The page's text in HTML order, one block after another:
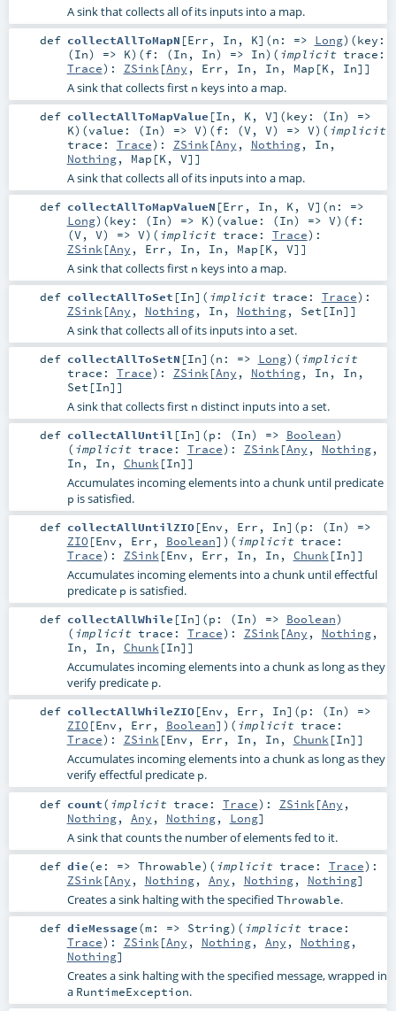
A sink that collects all of its inputs into a map.
def collectAllToMapN [Err , In , K] (n: => Long) (key:
(In) => K) (f: (In , In) => In) ( implicit trace:
Trace) : ZSink [Any , Err , In , In , Map [K , In]]
A sink that collects first n keys into a map.
def collectAllToMapValue [In , K , V] (key: (In) =>
K) (value: (In) => V) (f: (V , V) => V) ( implicit
trace: Trace) : ZSink [Any , Nothing, In ,
Nothing, Map [K , V]]
A sink that collects all of its inputs into a map.
def collectAllToMapValueN [Err , In , K , V] (n: =>
Long) (key: (In) => K) (value: (In) => V) (f:
(V , V) => V) ( implicit trace: Trace) :
ZSink [Any , Err , In , In , Map [K , V]]
A sink that collects first n keys into a map.
def collectAllToSet [In] ( implicit trace: Trace) :
ZSink [Any , Nothing, In , Nothing, Set [In]]
A sink that collects all of its inputs into a set.
def collectAllToSetN [In] (n: => Long) ( implicit
trace: Trace) : ZSink [Any , Nothing, In , In ,
Set [In]]
A sink that collects first n distinct inputs into a set.
def collectAllUntil [In] (p: (In) => Boolean)
( implicit trace: Trace) : ZSink [Any , Nothing,
In , In , Chunk [In]]
Accumulates incoming elements into a chunk until predicate
p is satisfied.
def collectAllUntilZIO[Env , Err , In] (p: (In) =>
ZIO[Env , Err , Boolean] ) ( implicit trace:
Trace) : ZSink[Env , Err , In , In , Chunk[In]]
Accumulates incoming elements into a chunk until effectful
predicate p is satisfied.
def collectAllWhile [In] (p: (In) => Boolean)
( implicit trace: Trace) : ZSink[Any , Nothing,
In , In , Chunk[In]]
Accumulates incoming elements into a chunk as long as they
verify predicate p.
def collectAllWhileZIO[Env , Err , In] (p: (In) =>
ZIO[Env , Err , Boolean] ) ( implicit trace:
Trace) : ZSink[Env , Err , In , In , Chunk[In]]
Accumulates incoming elements into a chunk as long as they
verify effectful predicate p.
def count( implicit trace: Trace) : ZSink [Any ,
Nothing, Any , Nothing, Long]
A sink that counts the number of elements fed to it.
def die(e: => Throwable) ( implicit trace: Trace) :
ZSink [Any , Nothing, Any , Nothing, Nothing]
Creates a sink halting with the specified Throwable.
def dieMessage(m: => String) ( implicit trace:
Trace) : ZSink [Any , Nothing, Any , Nothing,
Nothing]
Creates a sink halting with the specified message, wrapped in
a RuntimeException.